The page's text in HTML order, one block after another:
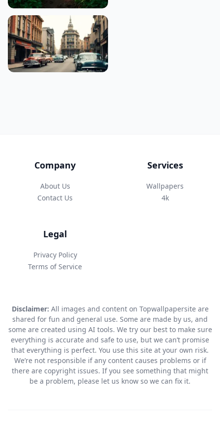
Company
About Us
Contact Us
Services
Wallpapers
4k
Legal
Privacy Policy
Terms of Service
Disclaimer: All images and content on Topwallpapersite are
shared for fun and general use. Some are made by us, and
some are created using AI tools. We try our best to make sure
everything is accurate and safe to use, but we can’t promise
that everything is perfect. You use this site at your own risk.
We’re not responsible if any content causes problems or if
there are copyright issues. If you see something that might
be a problem, please let us know so we can fix it.